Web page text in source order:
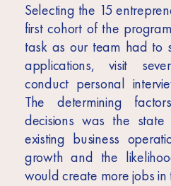
Selecting the 15
first cohort of the
task as our team had to
applications, visit
conduct personal
The determining
decisions was the
existing business
growth and the
would create more jobs in